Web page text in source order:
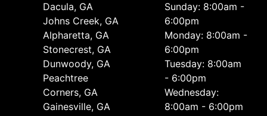
Dacula, GA
Johns Creek, GA
Alpharetta, GA
Stonecrest, GA
Dunwoody, GA
Peachtree
Corners, GA
Gainesville, GA
Sunday: 8:00am -
6:00pm
Monday: 8:00am -
6:00pm
Tuesday: 8:00am
- 6:00pm
Wednesday:
8:00am - 6:00pm